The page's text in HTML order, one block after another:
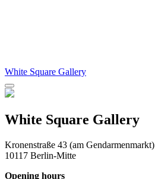
White Square Gallery
White Square Gallery
Kronenstraße 43 (am Gendarmenmarkt)
10117 Berlin-Mitte
Opening hours